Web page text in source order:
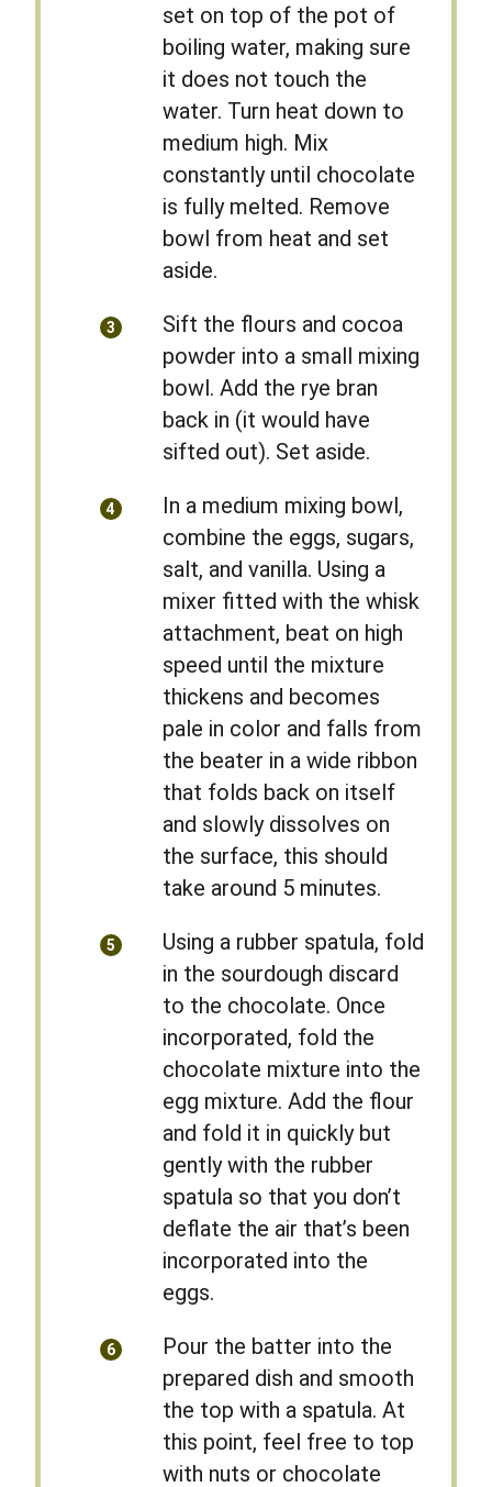
set on top of the pot of
boiling water, making sure
it does not touch the
water. Turn heat down to
medium high. Mix
constantly until chocolate
is fully melted. Remove
bowl from heat and set
aside.
Sift the flours and cocoa
powder into a small mixing
bowl. Add the rye bran
back in (it would have
sifted out). Set aside.
In a medium mixing bowl,
combine the eggs, sugars,
salt, and vanilla. Using a
mixer fitted with the whisk
attachment, beat on high
speed until the mixture
thickens and becomes
pale in color and falls from
the beater in a wide ribbon
that folds back on itself
and slowly dissolves on
the surface, this should
take around 5 minutes.
Using a rubber spatula, fold
in the sourdough discard
to the chocolate. Once
incorporated, fold the
chocolate mixture into the
egg mixture. Add the flour
and fold it in quickly but
gently with the rubber
spatula so that you don’t
deflate the air that’s been
incorporated into the
eggs.
Pour the batter into the
prepared dish and smooth
the top with a spatula. At
this point, feel free to top
with nuts or chocolate